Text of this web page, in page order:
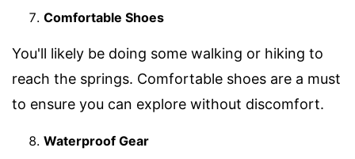
Comfortable Shoes
You'll likely be doing some walking or hiking to
reach the springs. Comfortable shoes are a must
to ensure you can explore without discomfort.
Waterproof Gear